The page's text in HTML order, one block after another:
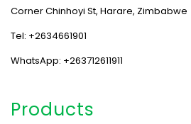
Corner Chinhoyi St, Harare, Zimbabwe
Tel: +2634661901
WhatsApp: +263712611911
Products